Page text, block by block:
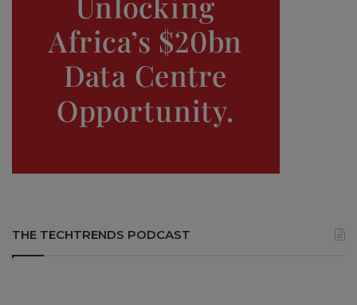
THE TECHTRENDS PODCAST